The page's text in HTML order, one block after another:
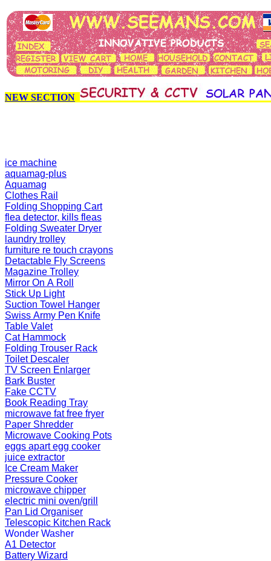
NEW SECTION
ice machine
aquamag-plus
Aquamag
Clothes Rail
Folding Shopping Cart
flea detector, kills fleas
Folding Sweater Dryer
laundry trolley
furniture re touch crayons
Detactable Fly Screens
Magazine Trolley
Mirror On A Roll
Stick Up Light
Suction Towel Hanger
Swiss Army Pen Knife
Table Valet
Cat Hammock
Folding Trouser Rack
Toilet Descaler
TV Screen Enlarger
Bark Buster
Fake CCTV
Book Reading Tray
microwave fat free fryer
Paper Shredder
Microwave Cooking Pots
eggs apart egg cooker
juice extractor
Ice Cream Maker
Pressure Cooker
microwave chipper
electric mini oven/grill
Pan Lid Organiser
Telescopic Kitchen Rack
Wonder Washer
A1 Detector
Battery Wizard